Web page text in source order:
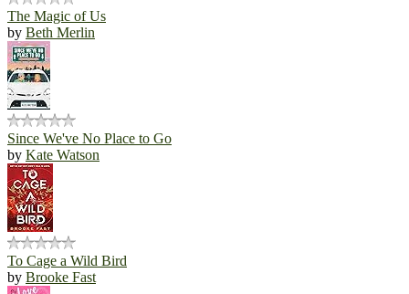
The Magic of Us
by Beth Merlin
Since We've No Place to Go
by Kate Watson
To Cage a Wild Bird
by Brooke Fast